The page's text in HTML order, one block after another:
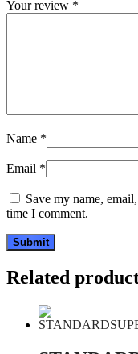
Your review *
Name *
Email *
Save my name,
time I comment.
Related